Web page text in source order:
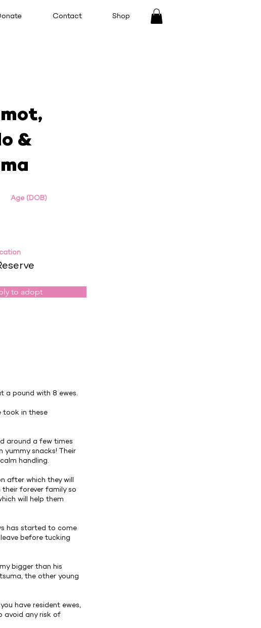
Contact Shop
&
Age (DOB)
to adopt
a pound with 8 ewes.
took in these
around a few times
yummy snacks! Their
handling.
after which they will
forever family so
will help them
has started to come
before tucking
bigger than his
the other young
have resident ewes,
avoid any risk of